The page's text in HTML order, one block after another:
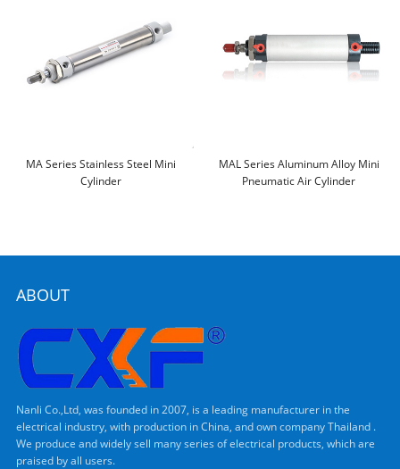
MA Series Stainless Steel Mini
Cylinder
MAL Series Aluminum Alloy Mini
Pneumatic Air Cylinder
ABOUT
Nanli Co.,Ltd, was founded in 2007, is a leading manufacturer in the
electrical industry, with production in China, and own company Thailand .
We produce and widely sell many series of electrical products, which are
praised by all users.